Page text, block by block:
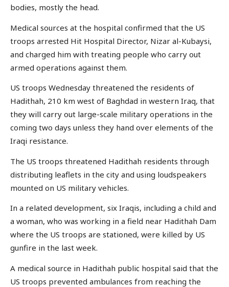
bodies, mostly the head.
Medical sources at the hospital confirmed that the US
troops arrested Hit Hospital Director, Nizar al-Kubaysi,
and charged him with treating people who carry out
armed operations against them.
US troops Wednesday threatened the residents of
Hadithah, 210 km west of Baghdad in western Iraq, that
they will carry out large-scale military operations in the
coming two days unless they hand over elements of the
Iraqi resistance.
The US troops threatened Hadithah residents through
distributing leaflets in the city and using loudspeakers
mounted on US military vehicles.
In a related development, six Iraqis, including a child and
a woman, who was working in a field near Hadithah Dam
where the US troops are stationed, were killed by US
gunfire in the last week.
A medical source in Hadithah public hospital said that the
US troops prevented ambulances from reaching the